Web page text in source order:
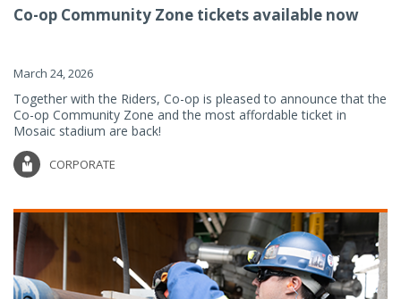
Co-op Community Zone tickets available now
March 24, 2026
Together with the Riders, Co-op is pleased to announce that the
Co-op Community Zone and the most affordable ticket in
Mosaic stadium are back!
CORPORATE